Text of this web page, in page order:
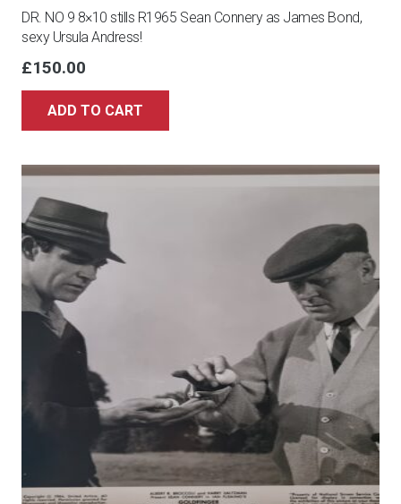
DR. NO 9 8×10 stills R1965 Sean Connery as James Bond,
sexy Ursula Andress!
£150.00
ADD TO CART